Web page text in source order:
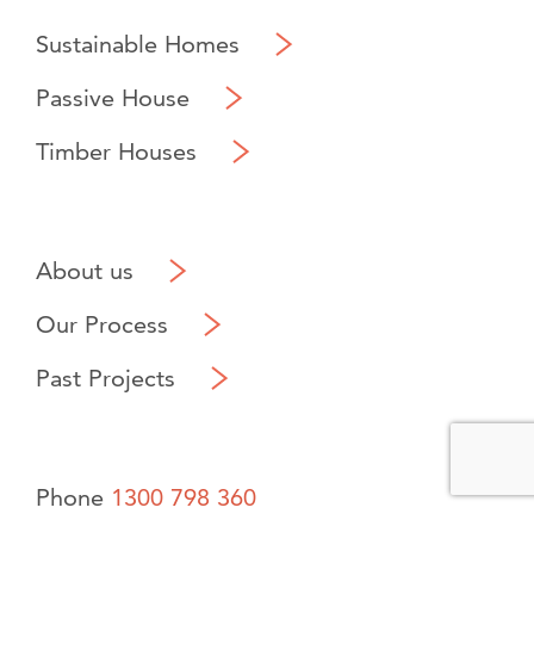
Sustainable Homes
Passive House
Timber Houses
About us
Our Process
Past Projects
Phone 1300 798 360